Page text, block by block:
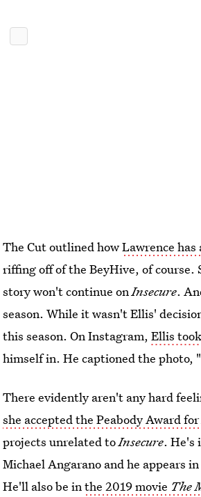
The Cut outlined howLawrence has
riffing off of the BeyHive, of
story won't continue onInsecure.
season. While it wasn't Ellis'
this season. On Instagram,Ellis
himself in. He captioned the
There evidently aren't any hard
she accepted the Peabody Award
projects unrelated toInsecure. He's
Michael Angarano and he appears
He'll also be inthe 2019 movie The